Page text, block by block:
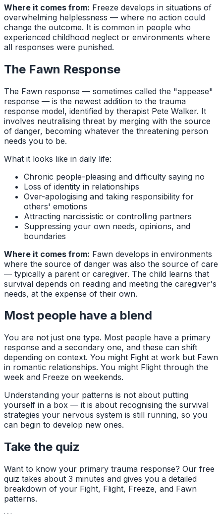
Where it comes from: Freeze develops in situations of
overwhelming helplessness — where no action could
change the outcome. It is common in people who
experienced childhood neglect or environments where
all responses were punished.
The Fawn Response
The Fawn response — sometimes called the "appease"
response — is the newest addition to the trauma
response model, identified by therapist Pete Walker. It
involves neutralising threat by merging with the source
of danger, becoming whatever the threatening person
needs you to be.
What it looks like in daily life:
Chronic people-pleasing and difficulty saying no
Loss of identity in relationships
Over-apologising and taking responsibility for
others' emotions
Attracting narcissistic or controlling partners
Suppressing your own needs, opinions, and
boundaries
Where it comes from: Fawn develops in environments
where the source of danger was also the source of care
— typically a parent or caregiver. The child learns that
survival depends on reading and meeting the caregiver's
needs, at the expense of their own.
Most people have a blend
You are not just one type. Most people have a primary
response and a secondary one, and these can shift
depending on context. You might Fight at work but Fawn
in romantic relationships. You might Flight through the
week and Freeze on weekends.
Understanding your patterns is not about putting
yourself in a box — it is about recognising the survival
strategies your nervous system is still running, so you
can begin to develop new ones.
Take the quiz
Want to know your primary trauma response? Our free
quiz takes about 3 minutes and gives you a detailed
breakdown of your Fight, Flight, Freeze, and Fawn
patterns.